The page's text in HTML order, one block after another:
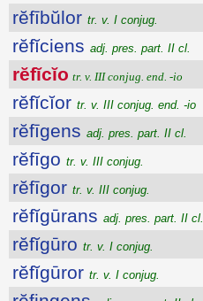
rĕfībŭlor tr. v. I conjug.
rĕfĭciens adj. pres. part. II cl.
rĕfĭcĭo tr. v. III conjug. end. -io
rĕfĭcĭor tr. v. III conjug. end. -io
rĕfīgens adj. pres. part. II cl.
rĕfīgo tr. v. III conjug.
rĕfīgor tr. v. III conjug.
rĕfĭgūrans adj. pres. part. II cl.
rĕfĭgūro tr. v. I conjug.
rĕfĭgūror tr. v. I conjug.